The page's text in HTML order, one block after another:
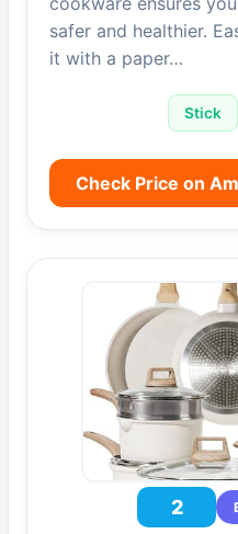
safer and healthier.
it with a paper…
Stick
Check Price on
2